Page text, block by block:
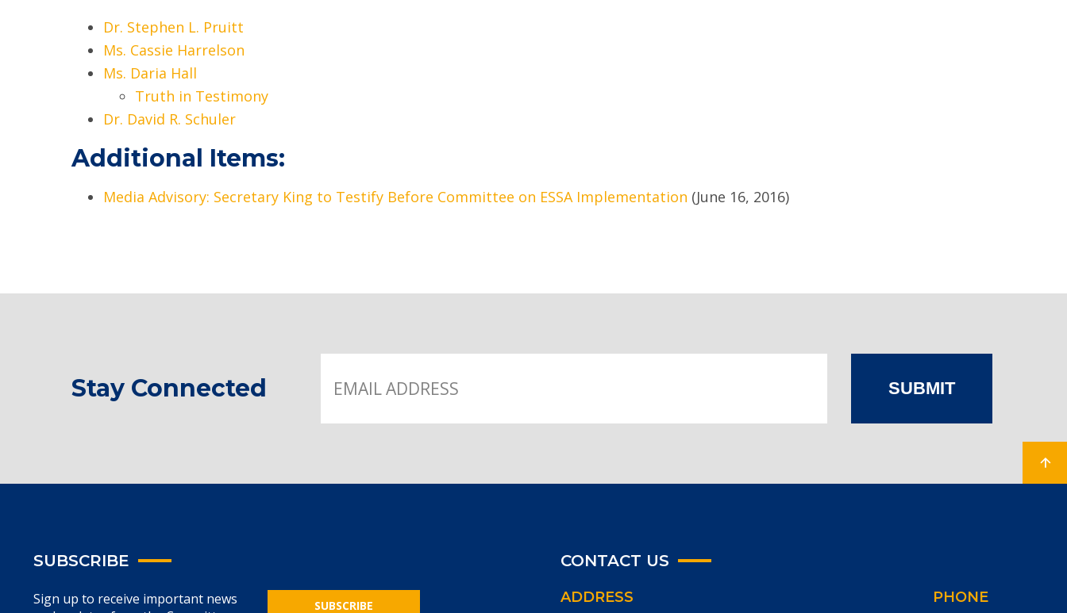
Dr. Stephen L. Pruitt
Ms. Cassie Harrelson
Ms. Daria Hall
Truth in Testimony
Dr. David R. Schuler
Additional Items:
Media Advisory: Secretary King to Testify Before Committee on ESSA Implementation (June 16, 2016)
Stay Connected SUBMIT
SUBSCRIBE
Sign up to receive important news
SUBSCRIBE
CONTACT US
ADDRESS PHONE